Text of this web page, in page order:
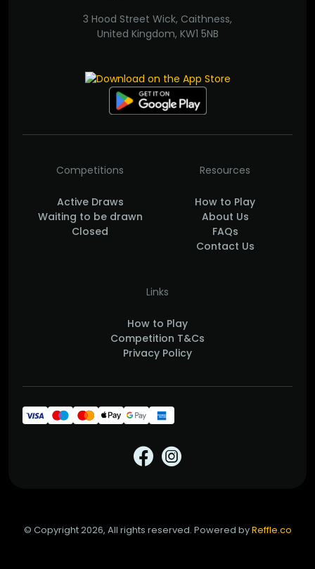
3 Hood Street Wick, Caithness,
United Kingdom, KW1 5NB
Competitions
Active Draws
Waiting to be drawn
Closed
Resources
How to Play
About Us
FAQs
Contact Us
Links
How to Play
Competition T&Cs
Privacy Policy
© Copyright 2026, All rights reserved. Powered byReffle.co